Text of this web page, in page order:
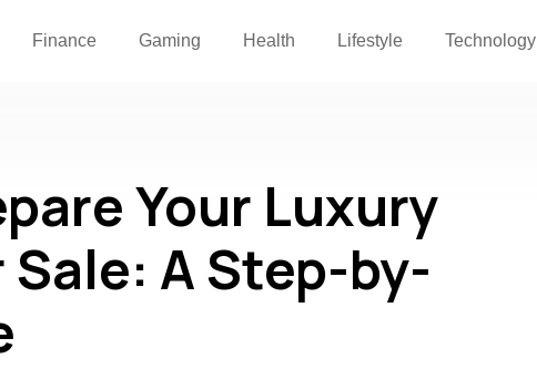
Finance Gaming Health Lifestyle Technology
Your Luxury
A Step-by-